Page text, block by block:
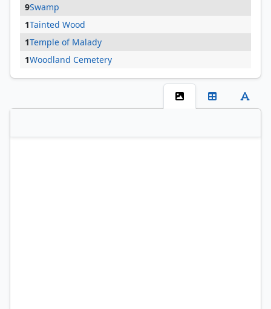
9Swamp
1Tainted Wood
1Temple of Malady
1Woodland Cemetery